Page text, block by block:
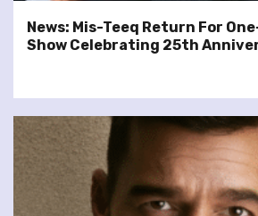
News: Mis-Teeq Return For
Show Celebrating 25th